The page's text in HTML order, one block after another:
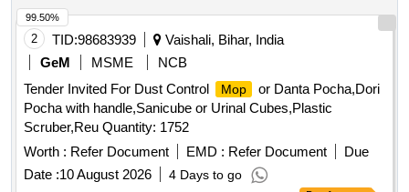
2 TID:98683939
Vaishali, Bihar, India
GeM
MSME
NCB
Tender Invited For Dust Control
Mop
or Danta Pocha,Dori
Pocha with handle,Sanicube or Urinal Cubes,Plastic
Scruber,Reu Quantity: 1752
Worth : Refer Document EMD : Refer Document
Due
Date :10 August 2026 4 Days to go
99.50%